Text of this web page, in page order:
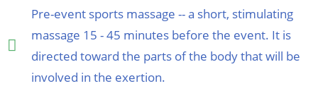
Pre-event sports massage -- a short, stimulating
massage 15 - 45 minutes before the event. It is
directed toward the parts of the body that will be
involved in the exertion.